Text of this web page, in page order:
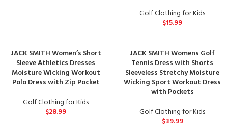
Golf Clothing for Kids
$15.99
JACK SMITH Women’s Short
Sleeve Athletics Dresses
Moisture Wicking Workout
Polo Dress with Zip Pocket
Golf Clothing for Kids
$28.99
JACK SMITH Womens Golf
Tennis Dress with Shorts
Sleeveless Stretchy Moisture
Wicking Sport Workout Dress
with Pockets
Golf Clothing for Kids
$39.99